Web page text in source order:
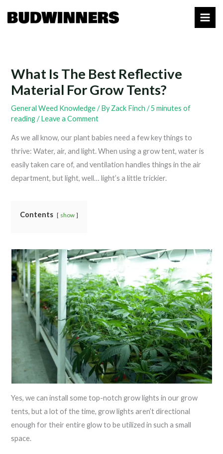
What Is The Best Reflective
Material For Grow Tents?
General Weed Knowledge/ ByZack Finch/5 minutes of
reading/Leave a Comment
As we all know, our plant babies need a few key things to
thrive: Water, air, and light. When using a grow tent, water is
easily taken care of, and ventilation handles things in the air
department, but light, well… light’s a little trickier.
Contents show
Yes, we can install some top-notch grow lights in our grow
tents, but a lot of the time, grow lights aren’t directional
enough for their entire glow to be utilized in such a small
space.